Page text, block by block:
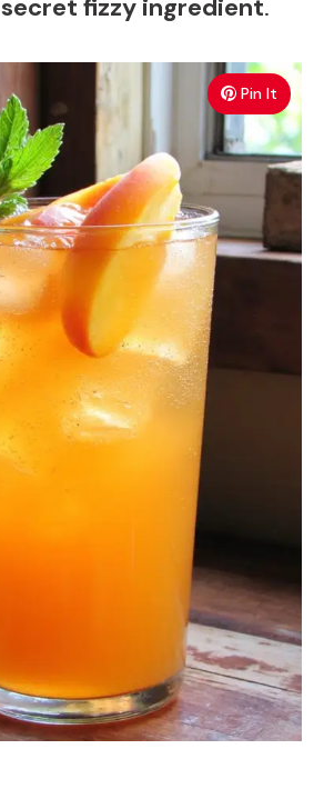
secret fizzy ingredient.
Pin It